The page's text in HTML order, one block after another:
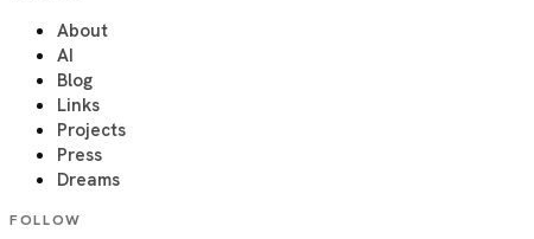
About
AI
Blog
Links
Projects
Press
Dreams
FOLLOW